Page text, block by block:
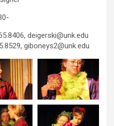
deigerski@unk.edu
giboneys2@unk.edu